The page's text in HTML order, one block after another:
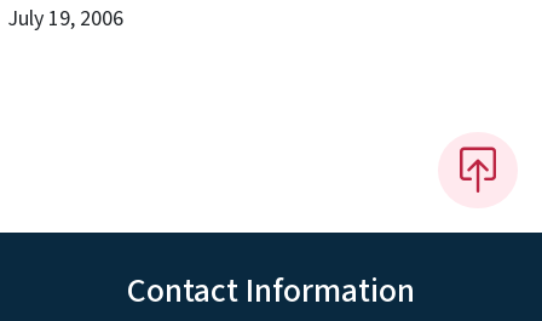
July 19, 2006
Contact Information